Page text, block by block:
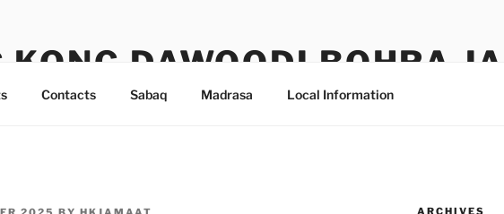
KONG DAWOODI BOHRA
Contacts Sabaq Madrasa Local Information
ARCHIVES